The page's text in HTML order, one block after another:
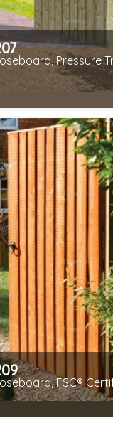
Pressure
between 12th-17th Aug
FSC-C109654
FSC®
between 12th-17th Aug